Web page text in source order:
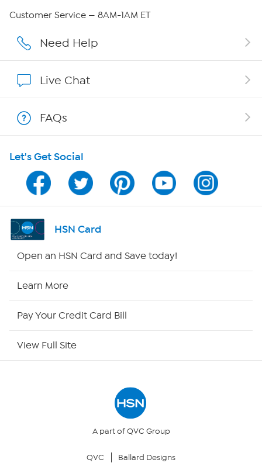
Careers
Show Hosts
Shop With HSN
HSN on Mobile
Program Guide
Channel Finder
Returns & Exchanges
Customer Service — 8AM-1AM ET
Need Help
Live Chat
FAQs
Let's Get Social
HSN Card
Open an HSN Card and Save today!
Learn More
Pay Your Credit Card Bill
View Full Site
A part of QVC Group
QVC Ballard Designs